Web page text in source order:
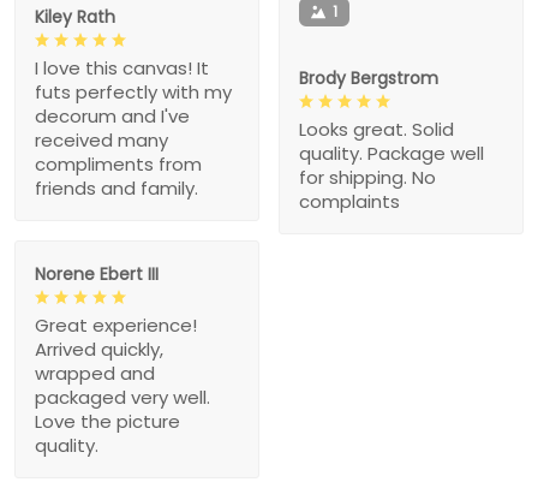
Kiley Rath
I love this canvas! It
futs perfectly with my
decorum and I've
received many
compliments from
friends and family.
1
Brody Bergstrom
Looks great. Solid
quality. Package well
for shipping. No
complaints
Norene Ebert III
Great experience!
Arrived quickly,
wrapped and
packaged very well.
Love the picture
quality.